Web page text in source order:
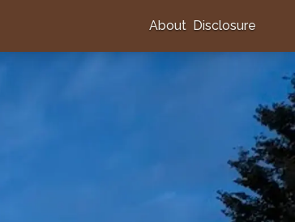
About Disclosure